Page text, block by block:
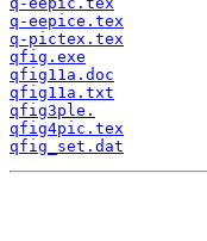
q-eepice.tex
q-pictex.tex
qfig.exe
qfig11a.doc
qfig11a.txt
qfig3ple.
qfig4pic.tex
qfig_set.dat